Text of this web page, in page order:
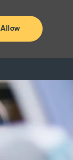
Allow